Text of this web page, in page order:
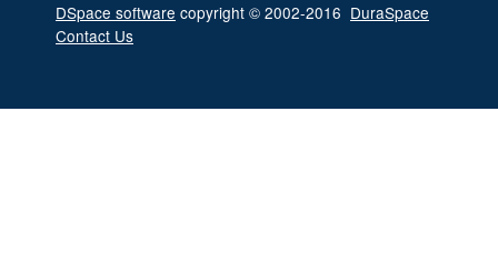
DSpace software copyright © 2002-2016 DuraSpace
Contact Us